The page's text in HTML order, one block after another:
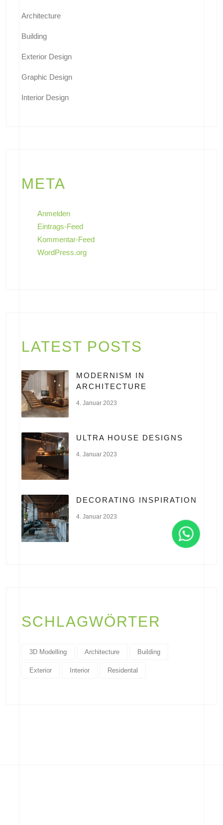
Architecture
Building
Exterior Design
Graphic Design
Interior Design
META
Anmelden
Eintrags-Feed
Kommentar-Feed
WordPress.org
LATEST POSTS
MODERNISM IN
ARCHITECTURE
4. Januar 2023
ULTRA HOUSE DESIGNS
4. Januar 2023
DECORATING INSPIRATION
4. Januar 2023
SCHLAGWÖRTER
3D Modelling Architecture Building
Exterior Interior Residental